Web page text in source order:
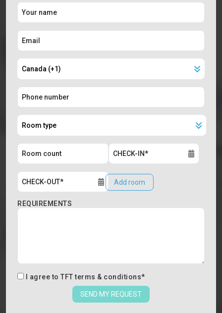
Add room
REQUIREMENTS
I agree to TFT terms & conditions*
SEND MY REQUEST